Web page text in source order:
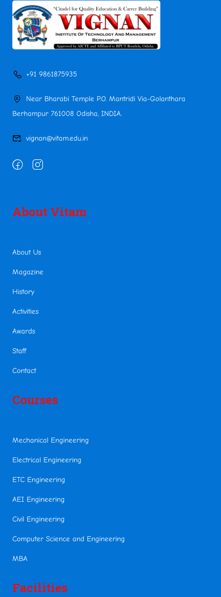
+91 9861875935
Near Bharabi Temple P.O. Mantridi Via-Golanthara
Berhampur 761008 Odisha, INDIA.
vignan@vitam.edu.in
About Vitam
About Us
Magazine
History
Activities
Awards
Staff
Contact
Courses
Mechanical Engineering
Electrical Engineering
ETC Engineering
AEI Engineering
Civil Engineering
Computer Science and Engineering
MBA
Facilities